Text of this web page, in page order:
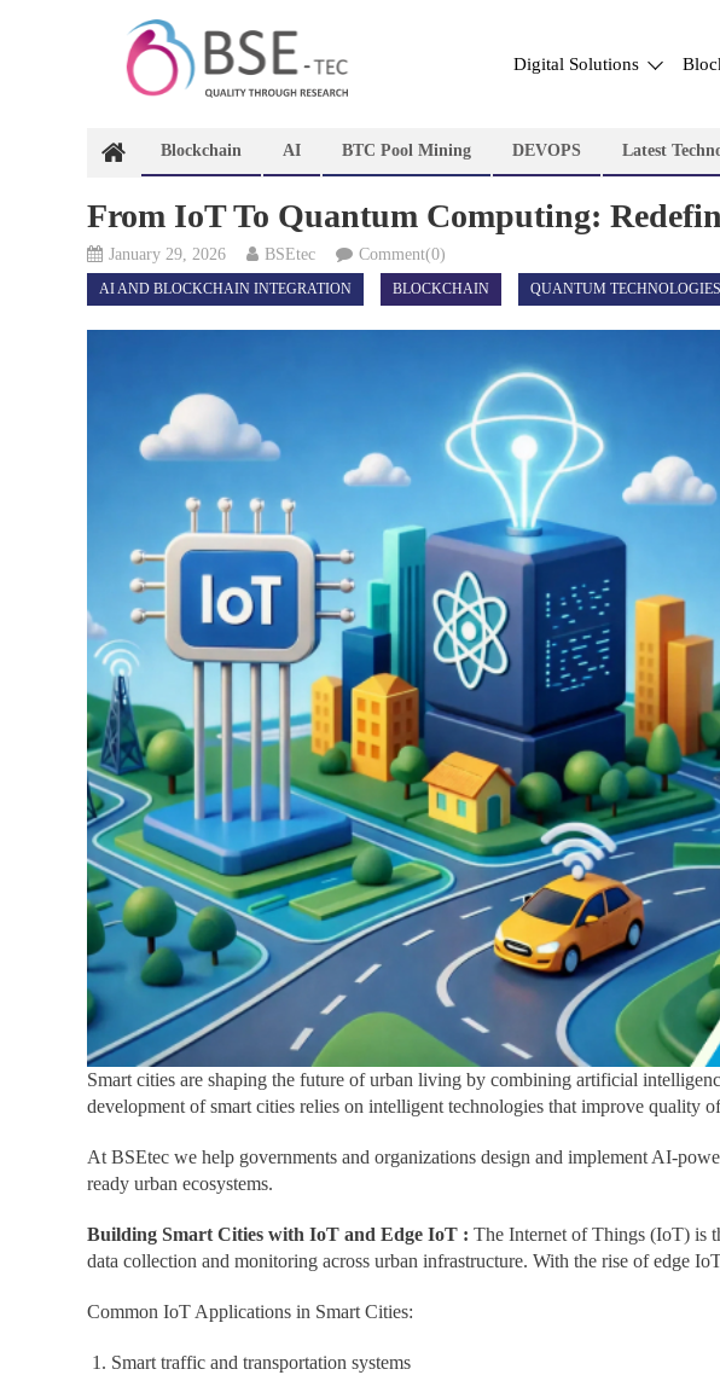
content
Digital Solutions
Blockchain AI BTC Pool Mining DEVOPS Latest
From IoT To Quantum Computing:
January 29, 2026 BSEtec Comment(0)
AI AND BLOCKCHAIN INTEGRATION BLOCKCHAIN QUANTUM TECHNOLOGIES
Smart cities are shaping the future of urban living by combining artificial
development of smart cities relies on intelligent technologies that improve quality
At BSEtec we help governments and organizations design and implement AI-
ready urban ecosystems.
Building Smart Cities with IoT and Edge IoT : The Internet of Things (IoT) is
data collection and monitoring across urban infrastructure. With the rise of edge
Common IoT Applications in Smart Cities:
Smart traffic and transportation systems